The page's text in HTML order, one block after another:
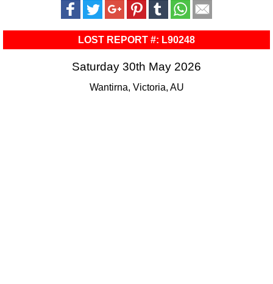
LOST REPORT #: L90248
Saturday 30th May 2026
Wantirna, Victoria, AU